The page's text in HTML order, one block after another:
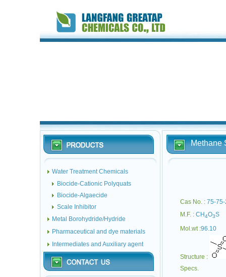
Water Treatment Chemicals
Biocide-Cationic Polyquats
Biocide-Algaecide
Scale Inhibitor
Metal Borohydride/Hydride
Pharmaceutical and dye materials
Intermediates and Auxiliary agent
Methane
Cas No. :75-75-
M.F. : CH4O3S
Mol.wt :96.10
Structure :
Specs.